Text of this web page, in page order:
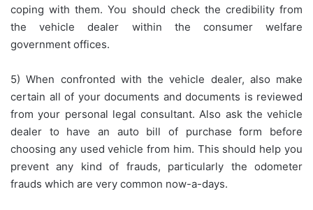
coping with them. You should check the credibility from
the vehicle dealer within the consumer welfare
government offices.
5) When confronted with the vehicle dealer, also make
certain all of your documents and documents is reviewed
from your personal legal consultant. Also ask the vehicle
dealer to have an auto bill of purchase form before
choosing any used vehicle from him. This should help you
prevent any kind of frauds, particularly the odometer
frauds which are very common now-a-days.